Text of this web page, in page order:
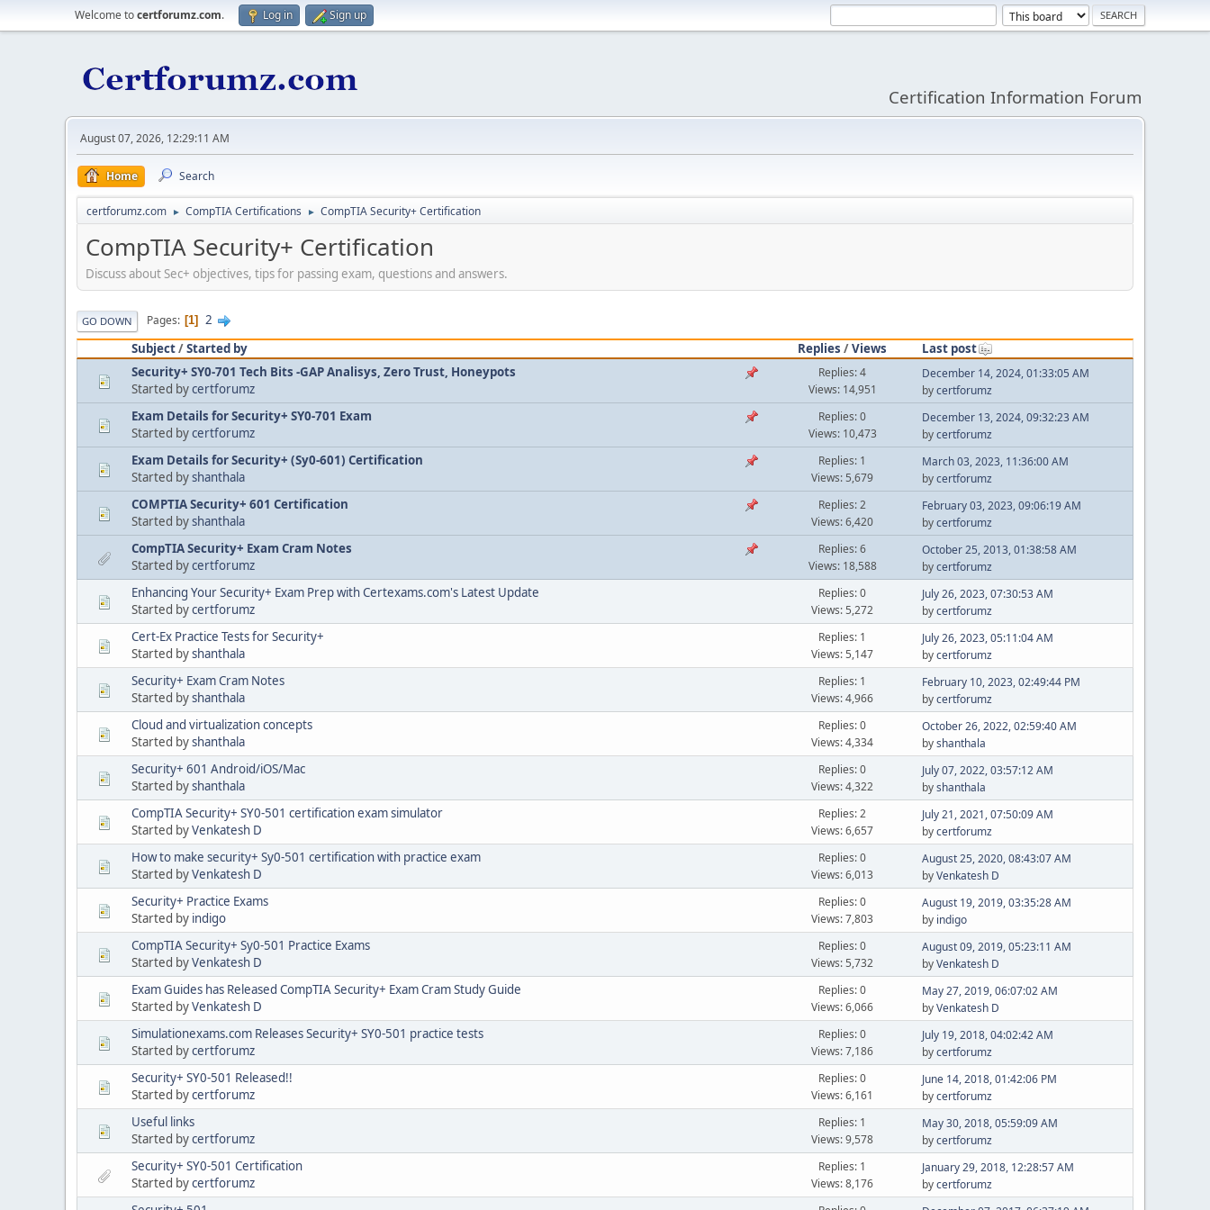
Welcome tocertforumz.com. Log in Sign up
Certification Information Forum
August 07, 2026, 12:29:11 AM
Home Search
certforumz.com ► CompTIA Certifications ► CompTIA Security+ Certification
CompTIA Security+ Certification
Discuss about Sec+ objectives, tips for passing exam, questions and answers.
GO DOWN Pages 1
2
Subject/Started by Replies /Views
Last post
Security+ SY0-701 Tech Bits -GAP Analisys, Zero Trust, Honeypots
Started bycertforumz
Replies: 4
Views: 14,951
December 14, 2024, 01:33:05 AM
bycertforumz
Exam Details for Security+ SY0-701 Exam
Started bycertforumz
Replies: 0
Views: 10,473
December 13, 2024, 09:32:23 AM
bycertforumz
Exam Details for Security+ (Sy0-601) Certification
Started byshanthala
Replies: 1
Views: 5,679
March 03, 2023, 11:36:00 AM
bycertforumz
COMPTIA Security+ 601 Certification
Started byshanthala
Replies: 2
Views: 6,420
February 03, 2023, 09:06:19 AM
bycertforumz
CompTIA Security+ Exam Cram Notes
Started bycertforumz
Replies: 6
Views: 18,588
October 25, 2013, 01:38:58 AM
bycertforumz
Enhancing Your Security+ Exam Prep with Certexams.com's Latest Update
Started bycertforumz
Replies: 0
Views: 5,272
July 26, 2023, 07:30:53 AM
bycertforumz
Cert-Ex Practice Tests for Security+
Started byshanthala
Replies: 1
Views: 5,147
July 26, 2023, 05:11:04 AM
bycertforumz
Security+ Exam Cram Notes
Started byshanthala
Replies: 1
Views: 4,966
February 10, 2023, 02:49:44 PM
bycertforumz
Cloud and virtualization concepts
Started byshanthala
Replies: 0
Views: 4,334
October 26, 2022, 02:59:40 AM
byshanthala
Security+ 601 Android/iOS/Mac
Started byshanthala
Replies: 0
Views: 4,322
July 07, 2022, 03:57:12 AM
byshanthala
CompTIA Security+ SY0-501 certification exam simulator
Started byVenkatesh D
Replies: 2
Views: 6,657
July 21, 2021, 07:50:09 AM
bycertforumz
How to make security+ Sy0-501 certification with practice exam
Started byVenkatesh D
Replies: 0
Views: 6,013
August 25, 2020, 08:43:07 AM
byVenkatesh D
Security+ Practice Exams
Started by indigo
Replies: 0
Views: 7,803
August 19, 2019, 03:35:28 AM
by indigo
CompTIA Security+ Sy0-501 Practice Exams
Started byVenkatesh D
Replies: 0
Views: 5,732
August 09, 2019, 05:23:11 AM
byVenkatesh D
Exam Guides has Released CompTIA Security+ Exam Cram Study Guide
Started byVenkatesh D
Replies: 0
Views: 6,066
May 27, 2019, 06:07:02 AM
byVenkatesh D
Simulationexams.com Releases Security+ SY0-501 practice tests
Started bycertforumz
Replies: 0
Views: 7,186
July 19, 2018, 04:02:42 AM
bycertforumz
Security+ SY0-501 Released!!
Started bycertforumz
Replies: 0
Views: 6,161
June 14, 2018, 01:42:06 PM
bycertforumz
Useful links
Started bycertforumz
Replies: 1
Views: 9,578
May 30, 2018, 05:59:09 AM
bycertforumz
Security+ SY0-501 Certification
Started bycertforumz
Replies: 1
Views: 8,176
January 29, 2018, 12:28:57 AM
bycertforumz